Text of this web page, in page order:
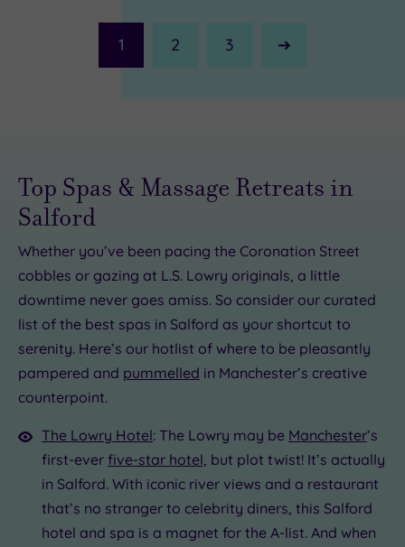
1 2 3
Next
£47.00
£50.00
£25.00
£100.00
£69.00
£30.00
£84.00
£65.00
£45.00
£25.50
Top Spas & Massage Retreats in
Salford
Whether you’ve been pacing the Coronation Street
cobbles or gazing at L.S. Lowry originals, a little
downtime never goes amiss. So consider our curated
list of the best spas in Salford as your shortcut to
serenity. Here’s our hotlist of where to be pleasantly
pampered and pummelled in Manchester’s creative
counterpoint.
The Lowry Hotel: The Lowry may be Manchester’s
first-ever five-star hotel, but plot twist! It’s actually
in Salford. With iconic river views and a restaurant
that’s no stranger to celebrity diners, this Salford
hotel and spa is a magnet for the A-list. And when